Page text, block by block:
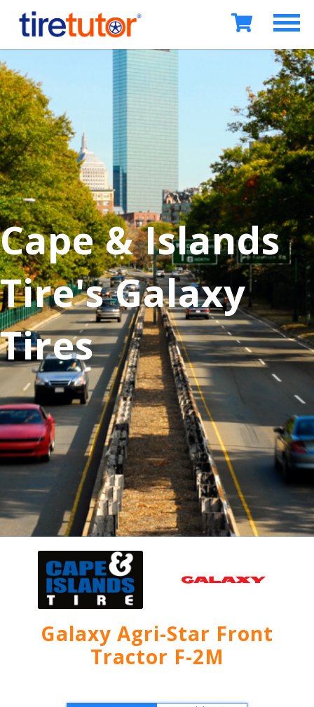
Cape & Islands
Tire's Galaxy
Tires
Galaxy Agri-Star Front
Tractor F-2M